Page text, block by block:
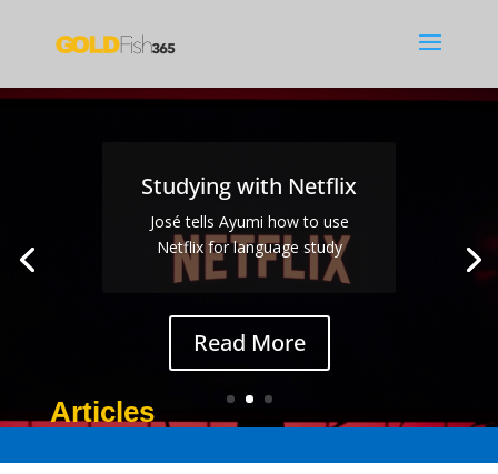
Studying with Netflix
José tells Ayumi how to use
Netflix for language study
Read More
Articles